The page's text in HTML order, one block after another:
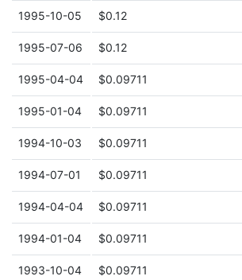
1995-10-05 $0.12
1995-07-06 $0.12
1995-04-04 $0.09711
1995-01-04 $0.09711
1994-10-03 $0.09711
1994-07-01 $0.09711
1994-04-04 $0.09711
1994-01-04 $0.09711
1993-10-04 $0.09711